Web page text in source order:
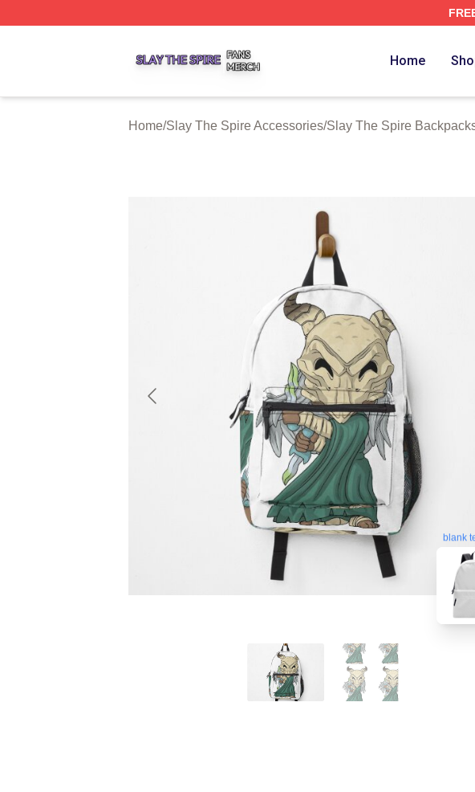
Home
Home/Slay The Spire Accessories/Slay The Spire
blank